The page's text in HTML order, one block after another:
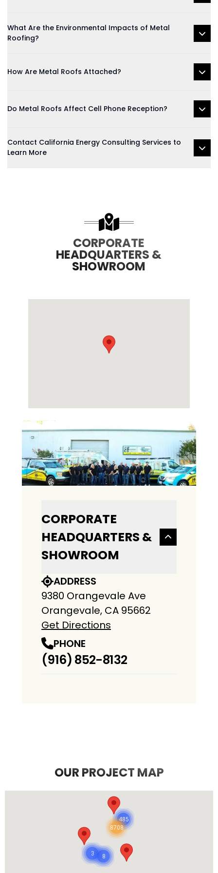
What Are the Environmental Impacts of Metal
Roofing?
How Are Metal Roofs Attached?
Do Metal Roofs Affect Cell Phone Reception?
Contact California Energy Consulting Services to
Learn More
CORPORATE
HEADQUARTERS &
SHOWROOM
CORPORATE
HEADQUARTERS &
SHOWROOM
ADDRESS
9380 Orangevale Ave
Orangevale, CA 95662
Get Directions
PHONE
(916) 852-8132
OUR PROJECT MAP
8708
485
8
3